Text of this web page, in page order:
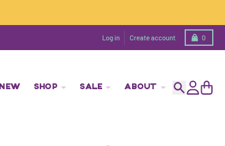
Log in Create account 0
Cart
NEW SHOP SALE ABOUT